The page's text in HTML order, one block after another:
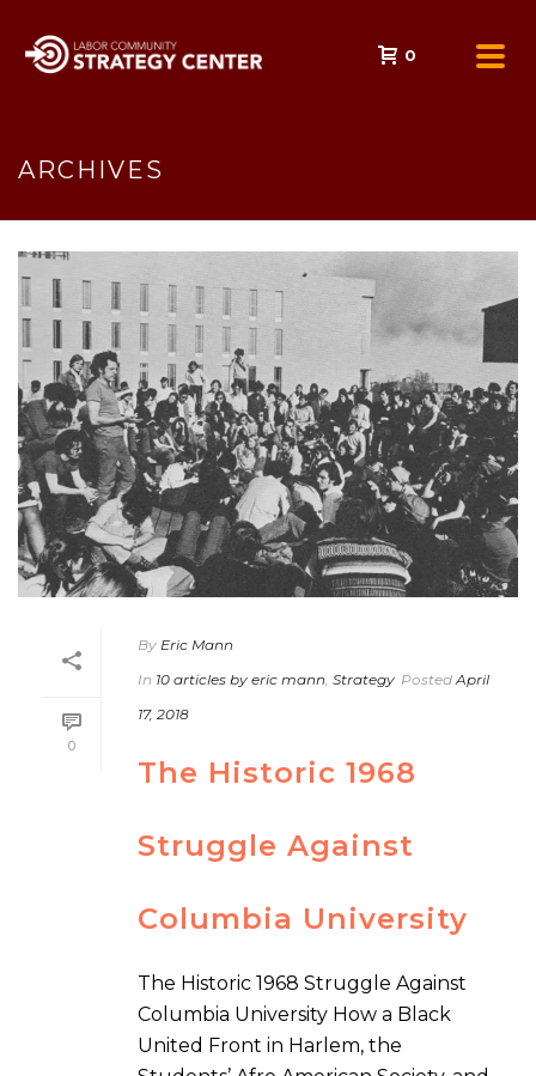
0
ARCHIVES
0
By Eric Mann
In 10 articles by eric mann Strategy Posted April
17, 2018
The Historic 1968
Struggle Against
Columbia University
The Historic 1968 Struggle Against
Columbia University How a Black
United Front in Harlem, the